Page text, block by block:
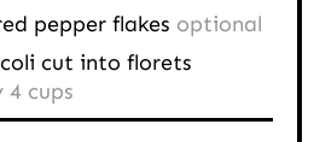
pepper flakes optional
cut into florets
cups